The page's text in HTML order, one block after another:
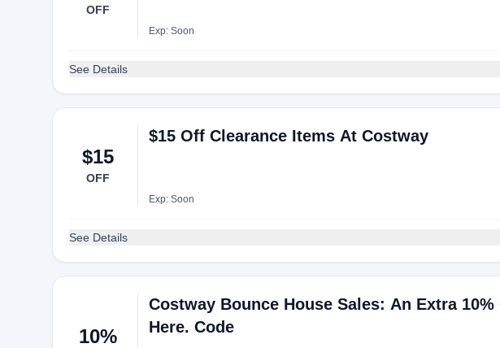
OFF
Exp: Soon
See Details
$15
OFF
$15 Off Clearance Items At Costway
Exp: Soon
See Details
10%
Costway Bounce House Sales: An Extra
Here. Code